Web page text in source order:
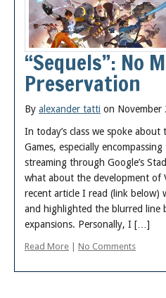
“Sequels”: No
Preservation
By alexander tatti on November
In today’s class we spoke
Games, especially
streaming through Google’s
what about the development of
recent article I read (link below)
and highlighted the blurred line
expansions. Personally, I […]
Read More No Comments